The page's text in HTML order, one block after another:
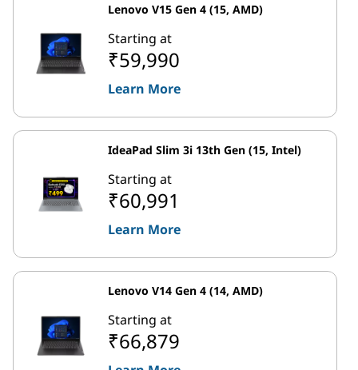
Lenovo V15 Gen 4 (15, AMD)
Starting at
₹59,990
Learn More
IdeaPad Slim 3i 13th Gen (15, Intel)
Starting at
₹60,991
Learn More
Lenovo V14 Gen 4 (14, AMD)
Starting at
₹66,879